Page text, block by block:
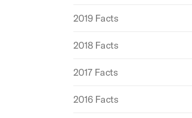
2019 Facts
2018 Facts
2017 Facts
2016 Facts